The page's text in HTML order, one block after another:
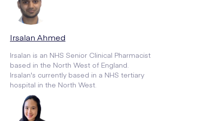
Irsalan Ahmed
Irsalan is an NHS Senior Clinical Pharmacist
based in the North West of England.
Irsalan's currently based in a NHS tertiary
hospital in the North West.